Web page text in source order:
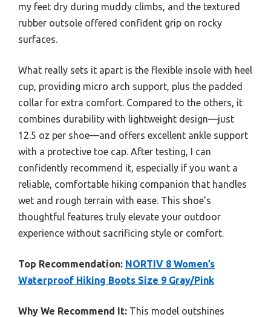
my feet dry during muddy climbs, and the textured
rubber outsole offered confident grip on rocky
surfaces.
What really sets it apart is the flexible insole with heel
cup, providing micro arch support, plus the padded
collar for extra comfort. Compared to the others, it
combines durability with lightweight design—just
12.5 oz per shoe—and offers excellent ankle support
with a protective toe cap. After testing, I can
confidently recommend it, especially if you want a
reliable, comfortable hiking companion that handles
wet and rough terrain with ease. This shoe’s
thoughtful features truly elevate your outdoor
experience without sacrificing style or comfort.
Top Recommendation: NORTIV 8 Women’s
Waterproof Hiking Boots Size 9 Gray/Pink
Why We Recommend It: This model outshines